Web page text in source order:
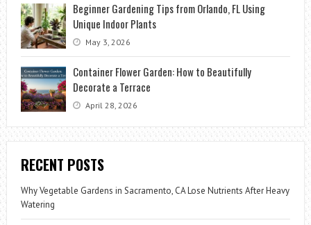
Beginner Gardening Tips from Orlando, FL Using
Unique Indoor Plants
May 3, 2026
Container Flower Garden: How to Beautifully
Decorate a Terrace
April 28, 2026
RECENT POSTS
Why Vegetable Gardens in Sacramento, CA Lose Nutrients After Heavy
Watering